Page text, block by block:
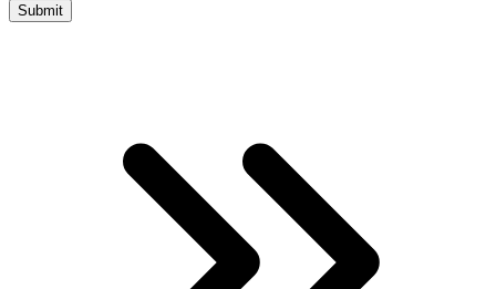
Submit